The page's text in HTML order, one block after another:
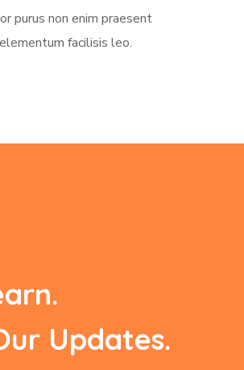
purus non enim praesent
elementum facilisis leo.
Updates.